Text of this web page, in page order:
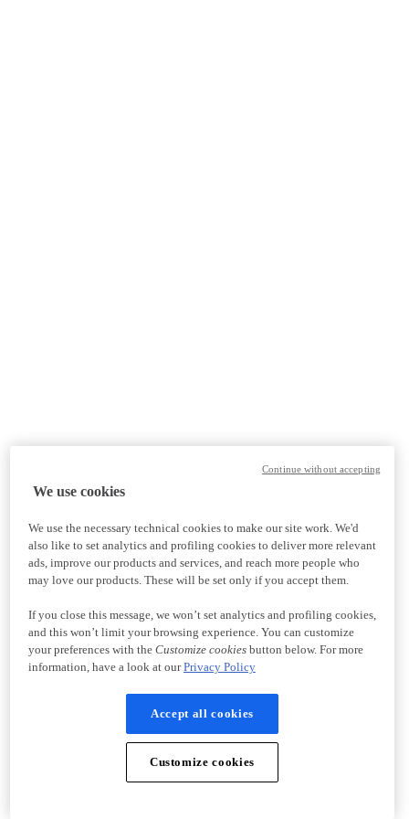
We use cookies
We use the necessary technical cookies to make our site work. We'd
also like to set analytics and profiling cookies to deliver more relevant
ads, improve our products and services, and reach more people who
may love our products. These will be set only if you accept them.
If you close this message, we won’t set analytics and profiling cookies,
and this won’t limit your browsing experience. You can customize
your preferences with the Customize cookiesbutton below. For more
information, have a look at ourPrivacy Policy
Accept all cookies
Customize cookies
Continue without accepting